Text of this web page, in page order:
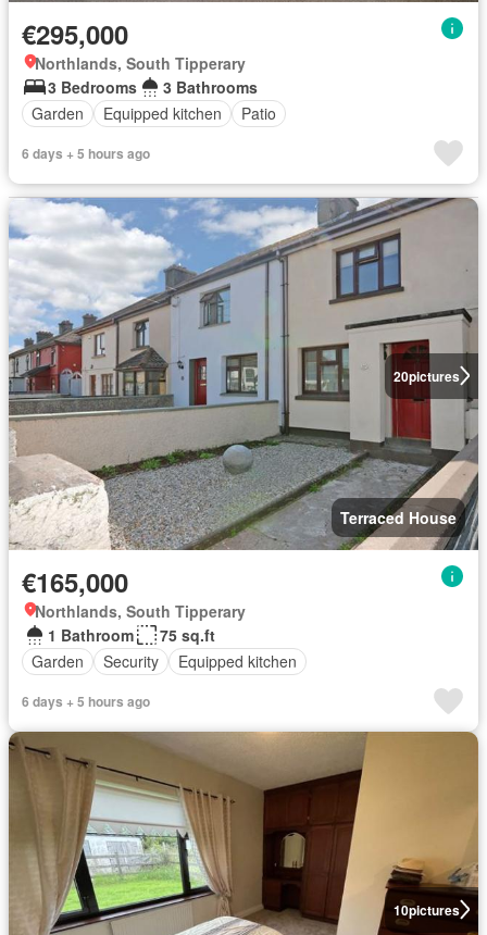
€295,000
Northlands, South Tipperary
3 Bedrooms
3 Bathrooms
Garden
Equipped kitchen Patio
6 days + 5 hours ago
20pictures
Terraced House
€165,000
Northlands, South Tipperary
1 Bathroom
75 sq.ft
Garden
Security Equipped kitchen
6 days + 5 hours ago
10pictures